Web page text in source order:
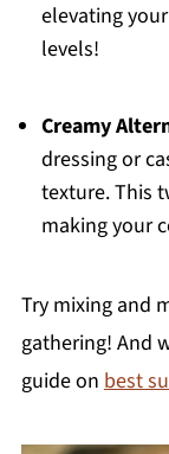
elevating
levels!
Creamy
dressing or
texture. This
making your
Try mixing and
gathering! And
guide on best